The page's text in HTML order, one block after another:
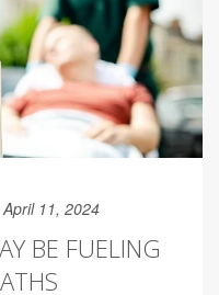
11, 2024
BE FUELING